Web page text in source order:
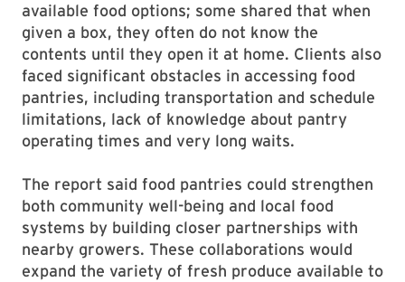
available food options; some shared that when
given a box, they often do not know the
contents until they open it at home. Clients also
faced significant obstacles in accessing food
pantries, including transportation and schedule
limitations, lack of knowledge about pantry
operating times and very long waits.
The report said food pantries could strengthen
both community well-being and local food
systems by building closer partnerships with
nearby growers. These collaborations would
expand the variety of fresh produce available to